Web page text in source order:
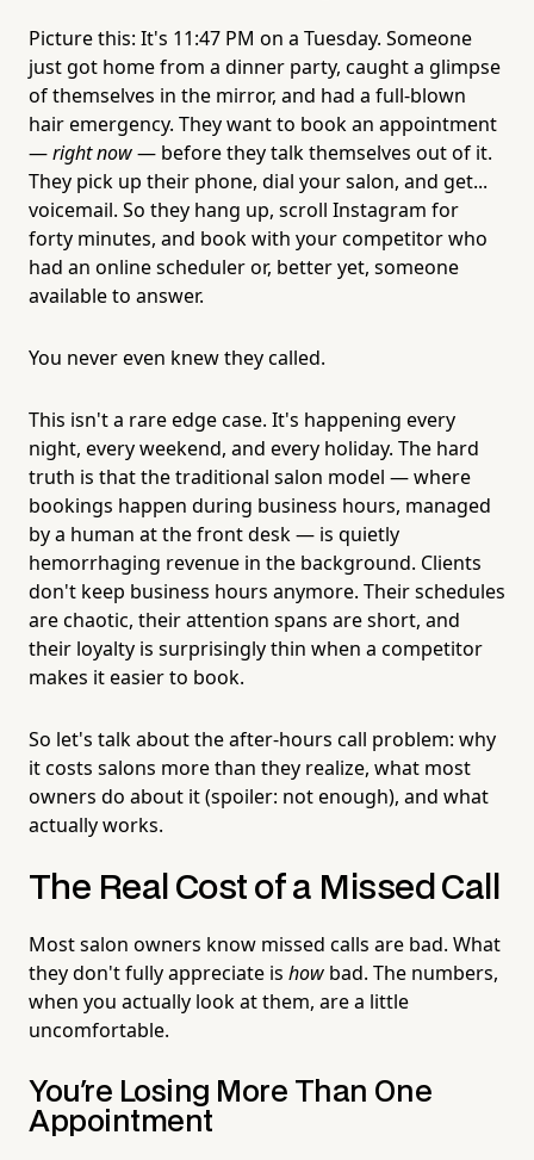
Picture this: It's 11:47 PM on a Tuesday. Someone
just got home from a dinner party, caught a glimpse
of themselves in the mirror, and had a full-blown
hair emergency. They want to book an appointment
—right now— before they talk themselves out of it.
They pick up their phone, dial your salon, and get...
voicemail. So they hang up, scroll Instagram for
forty minutes, and book with your competitor who
had an online scheduler or, better yet, someone
available to answer.
You never even knew they called.
This isn't a rare edge case. It's happening every
night, every weekend, and every holiday. The hard
truth is that the traditional salon model — where
bookings happen during business hours, managed
by a human at the front desk — is quietly
hemorrhaging revenue in the background. Clients
don't keep business hours anymore. Their schedules
are chaotic, their attention spans are short, and
their loyalty is surprisingly thin when a competitor
makes it easier to book.
So let's talk about the after-hours call problem: why
it costs salons more than they realize, what most
owners do about it (spoiler: not enough), and what
actually works.
The Real Cost of a Missed Call
Most salon owners know missed calls are bad. What
they don't fully appreciate is how bad. The numbers,
when you actually look at them, are a little
uncomfortable.
You're Losing More Than One
Appointment